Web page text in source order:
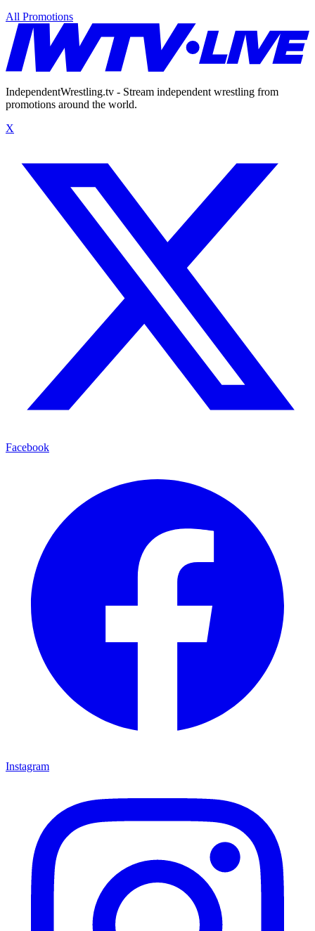
All Promotions
IndependentWrestling.tv - Stream independent wrestling from
promotions around the world.
X
Facebook
Instagram